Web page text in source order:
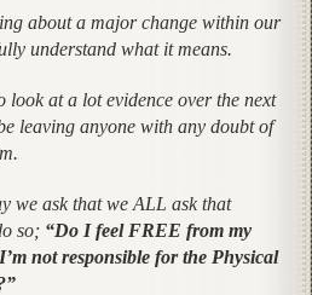
about a major change within our
understand what it means.
look at a lot evidence over the next
leaving anyone with any doubt of
we ask that we ALL ask that
so; “Do I feel FREE from my
not responsible for the Physical